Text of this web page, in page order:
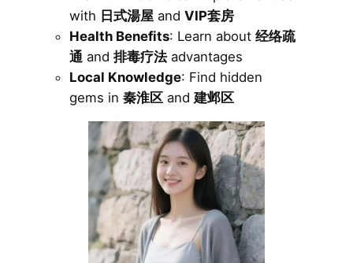
with 日式湯屋and VIP套房
Health Benefits: Learn about 经络疏
通 and 排毒疗法advantages
Local Knowledge: Find hidden
gems in秦淮区and 建邺区